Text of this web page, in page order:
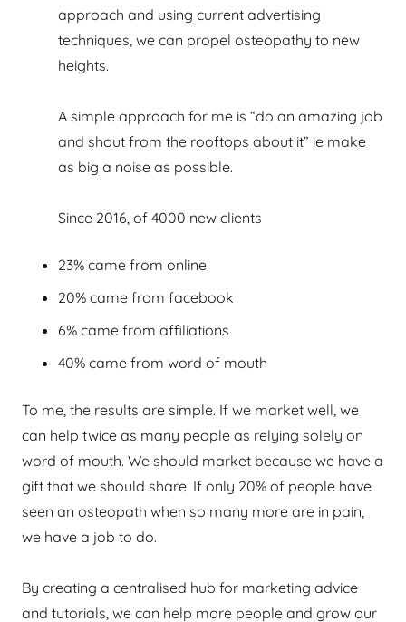
approach and using current advertising
techniques, we can propel osteopathy to new
heights.
A simple approach for me is “do an amazing job
and shout from the rooftops about it” ie make
as big a noise as possible.
Since 2016, of 4000 new clients
23% came from online
20% came from facebook
6% came from affiliations
40% came from word of mouth
To me, the results are simple. If we market well, we
can help twice as many people as relying solely on
word of mouth. We should market because we have a
gift that we should share. If only 20% of people have
seen an osteopath when so many more are in pain,
we have a job to do.
By creating a centralised hub for marketing advice
and tutorials, we can help more people and grow our